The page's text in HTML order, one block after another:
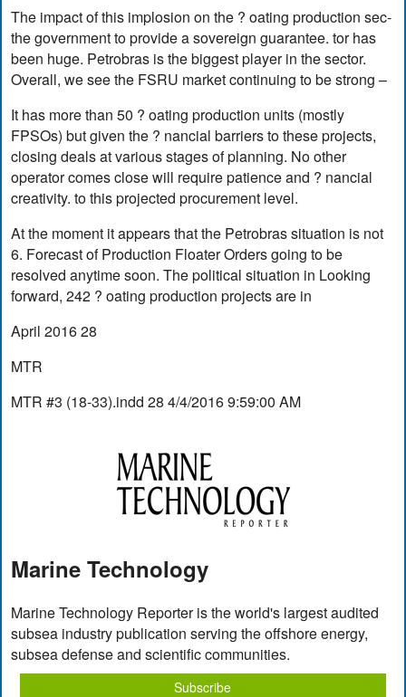
The impact of this implosion on the ? oating production sec-
the government to provide a sovereign guarantee. tor has
been huge. Petrobras is the biggest player in the sector.
Overall, we see the FSRU market continuing to be strong –
It has more than 50 ? oating production units (mostly
FPSOs) but given the ? nancial barriers to these projects,
closing deals at various stages of planning. No other
operator comes close will require patience and ? nancial
creativity. to this projected procurement level.
At the moment it appears that the Petrobras situation is not
6. Forecast of Production Floater Orders going to be
resolved anytime soon. The political situation in Looking
forward, 242 ? oating production projects are in
April 2016 28
MTR
MTR #3 (18-33).indd 28 4/4/2016 9:59:00 AM
Marine Technology
Marine Technology Reporter is the world's largest audited
subsea industry publication serving the offshore energy,
subsea defense and scientific communities.
Subscribe